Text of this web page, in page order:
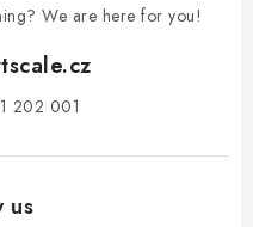
We are here for you!
202 001​